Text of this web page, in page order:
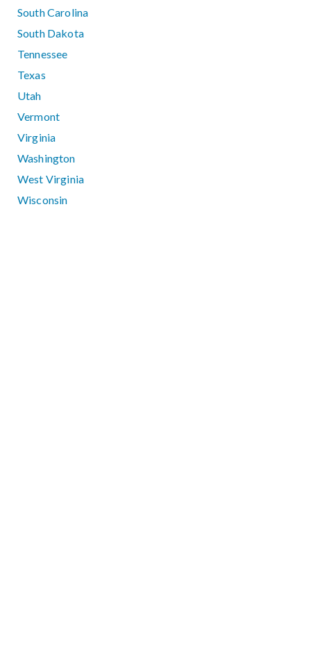
South Carolina
South Dakota
Tennessee
Texas
Utah
Vermont
Virginia
Washington
West Virginia
Wisconsin